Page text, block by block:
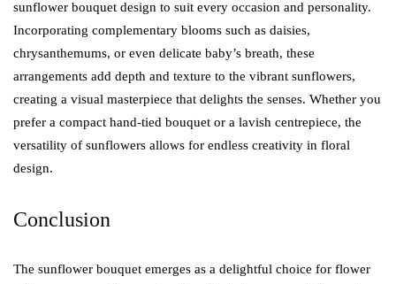
sunflower bouquet design to suit every occasion and personality.
Incorporating complementary blooms such as daisies,
chrysanthemums, or even delicate baby’s breath, these
arrangements add depth and texture to the vibrant sunflowers,
creating a visual masterpiece that delights the senses. Whether you
prefer a compact hand-tied bouquet or a lavish centrepiece, the
versatility of sunflowers allows for endless creativity in floral
design.
Conclusion
The sunflower bouquet emerges as a delightful choice for flower